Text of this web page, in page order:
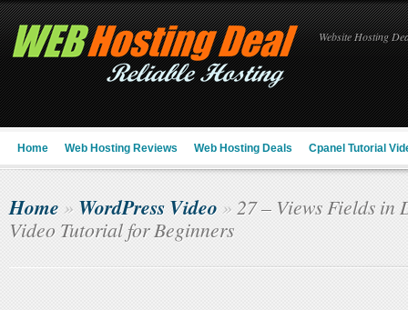
Website Hosting
Home Web Hosting Reviews Web Hosting Deals Cpanel Tutorial
Home » WordPress Video » 27 – Views Fields in
Video Tutorial for Beginners